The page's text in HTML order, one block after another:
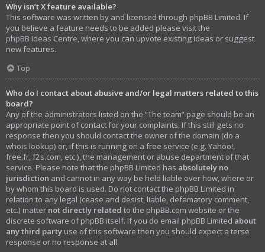
Why isn’t X feature available?
This software was written by and licensed through phpBB Limited. If
you believe a feature needs to be added please visit the
phpBB Ideas Centre , where you can upvote existing ideas or suggest
new features.
Top
Who do I contact about abusive and/or legal matters related to this
board?
Any of the administrators listed on the “The team” page should be an
appropriate point of contact for your complaints. If this still gets no
response then you should contact the owner of the domain (do a
whois lookup) or, if this is running on a free service (e.g. Yahoo!,
free.fr, f2s.com, etc.), the management or abuse department of that
service. Please note that the phpBB Limited has absolutely no
jurisdiction and cannot in any way be held liable over how, where or
by whom this board is used. Do not contact the phpBB Limited in
relation to any legal (cease and desist, liable, defamatory comment,
etc.) matter not directly related to the phpBB.com website or the
discrete software of phpBB itself. If you do email phpBB Limited about
any third party use of this software then you should expect a terse
response or no response at all.